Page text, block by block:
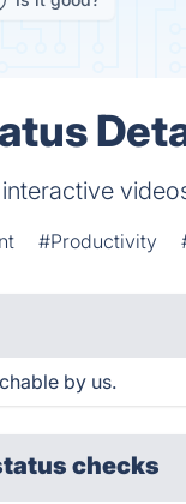
#Productivity
by us.
checks